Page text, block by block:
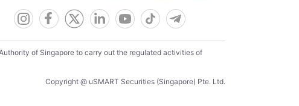
of Singapore to carry out the regulated activities of
Copyright @ uSMART Securities (Singapore) Pte. Ltd.